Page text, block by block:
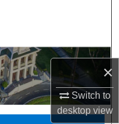
×
Switch to
desktopview